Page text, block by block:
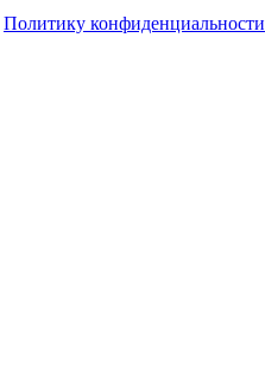
Политику конфиденциальности